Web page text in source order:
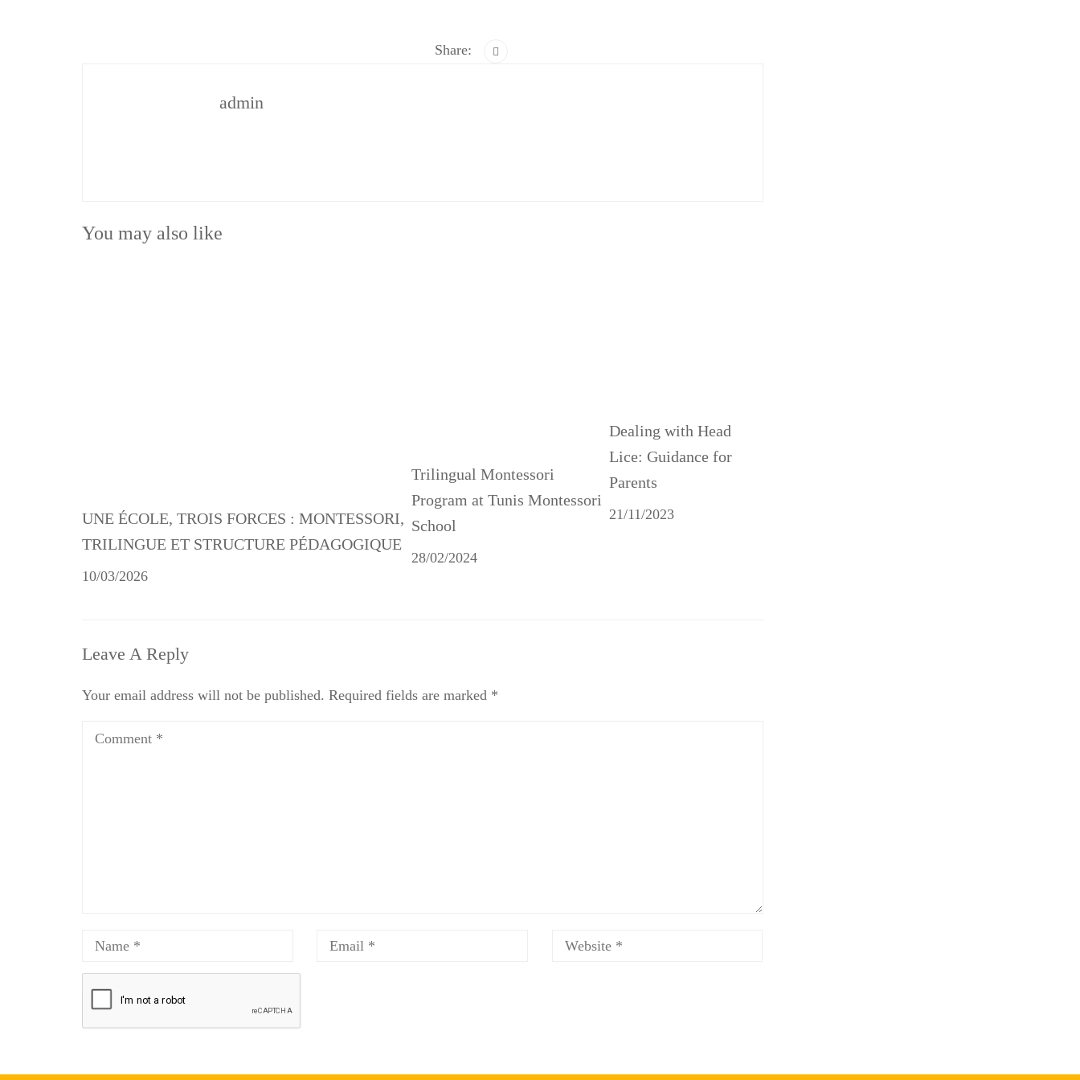
Share:
admin
You may also like
UNE ÉCOLE, TROIS FORCES : MONTESSORI,
TRILINGUE ET STRUCTURE PÉDAGOGIQUE
10/03/2026
Trilingual Montessori
Program at Tunis Montessori
School
28/02/2024
Dealing with Head
Lice: Guidance for
Parents
21/11/2023
Leave A Reply
Your email address will not be published. Required fields are marked *